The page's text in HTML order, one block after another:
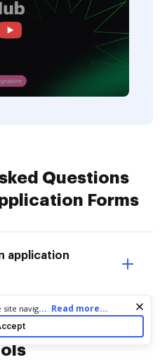
Questions
Forms
application
navigation and personalize
you agree to our use of cookies
. You can modify your selections
Notice
... Read more...